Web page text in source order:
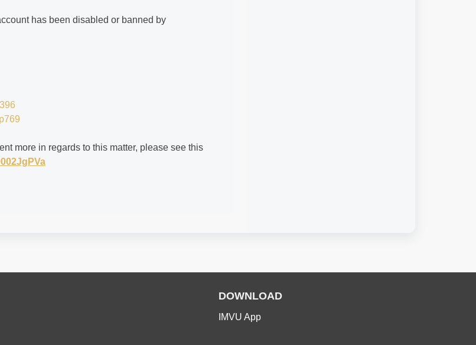
has been disabled or banned by
more in regards to this matter, please see this
DOWNLOAD
IMVU App